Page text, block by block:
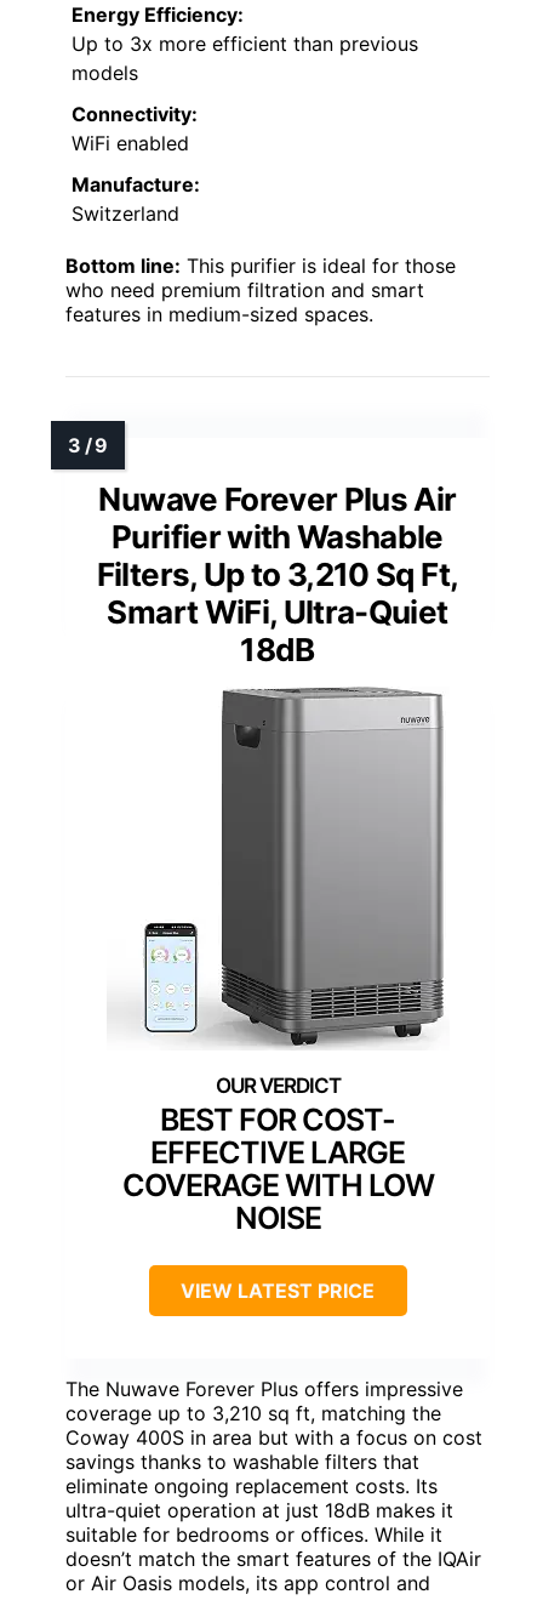
Energy Efficiency:
Up to 3x more efficient than previous
models
Connectivity:
WiFi enabled
Manufacture:
Switzerland
Bottom line: This purifier is ideal for those
who need premium filtration and smart
features in medium-sized spaces.
Nuwave Forever Plus Air
Purifier with Washable
Filters, Up to 3,210 Sq Ft,
Smart WiFi, Ultra-Quiet
18dB
BEST FOR COST-
EFFECTIVE LARGE
COVERAGE WITH LOW
NOISE
VIEW LATEST PRICE
The Nuwave Forever Plus offers impressive
coverage up to 3,210 sq ft, matching the
Coway 400S in area but with a focus on cost
savings thanks to washable filters that
eliminate ongoing replacement costs. Its
ultra-quiet operation at just 18dB makes it
suitable for bedrooms or offices. While it
doesn’t match the smart features of the IQAir
or Air Oasis models, its app control and